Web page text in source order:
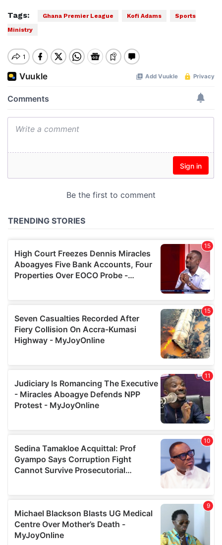
Tags: Ghana Premier League Kofi Adams
Sports
Ministry